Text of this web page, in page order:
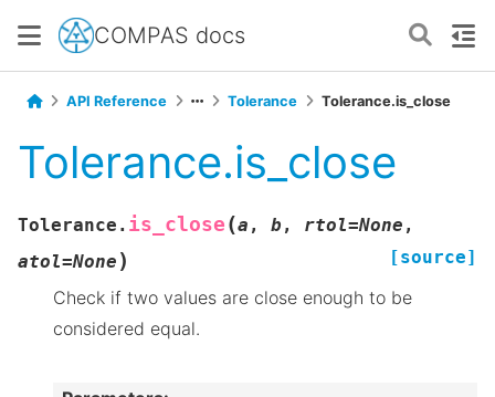
COMPAS docs
API Reference Tolerance Tolerance.is_close
Tolerance.is_close
Tolerance. is_close (a , b , rtol=None ,
atol=None ) [source]
Check if two values are close enough to be
considered equal.